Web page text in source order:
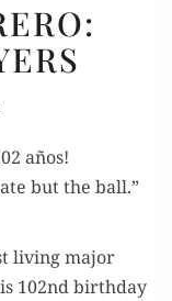
años!
but the ball.”
liv­ing major
102nd birth­day